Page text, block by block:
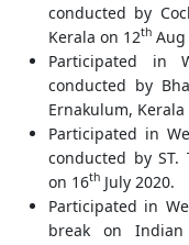
conducted by
Kerala on 12th Aug
Participated in
conducted by
Ernakulum, Kerala
Participated in
conducted by ST.
on 16th July 2020.
Participated in
break on Indian